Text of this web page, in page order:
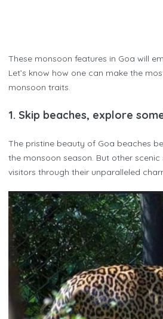
These monsoon features in Goa will
Let’s know how one can make the
monsoon traits.
1. Skip beaches, explore
The pristine beauty of Goa beaches
the monsoon season. But other
visitors through their unparalleled